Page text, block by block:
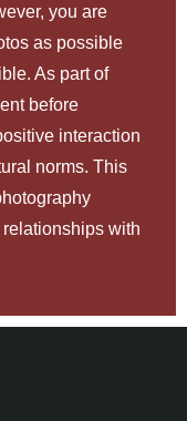
you are
as possible
As part of
before
interaction
norms. This
with